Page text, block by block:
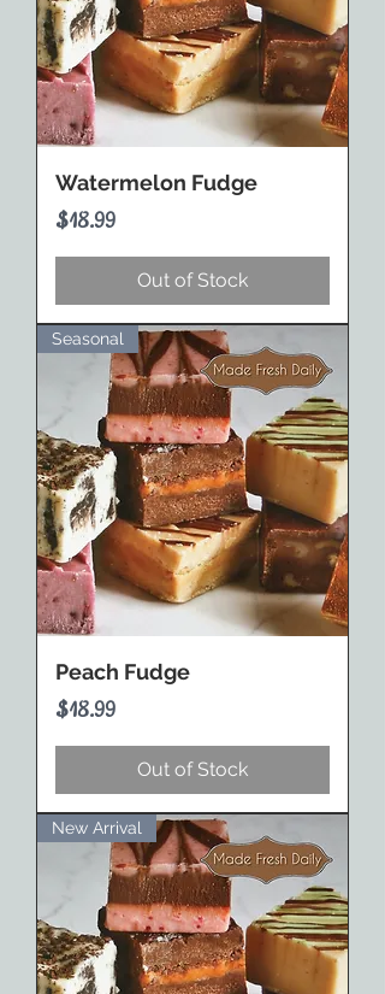
Watermelon Fudge
Price
$18.99
Out of Stock
Seasonal
Peach Fudge
Price
$18.99
Out of Stock
New Arrival